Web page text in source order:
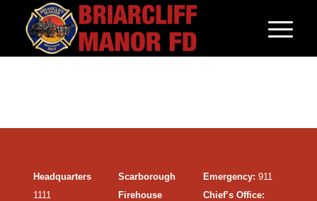
Headquarters
1111
Scarborough
Firehouse
Emergency: 911
Chief’s Office: